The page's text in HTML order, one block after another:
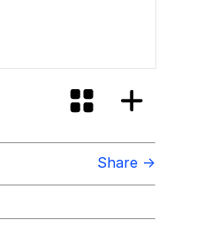
Share →